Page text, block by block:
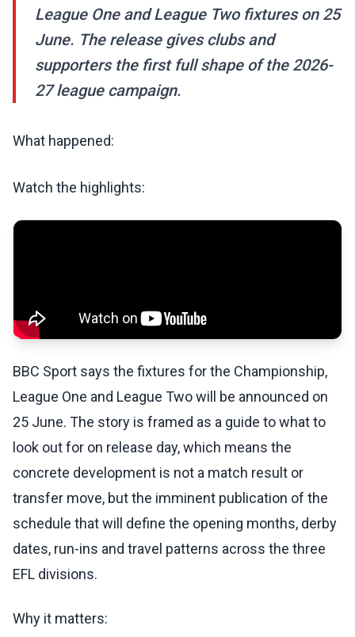
League One and League Two fixtures on 25
June. The release gives clubs and
supporters the first full shape of the 2026-
27 league campaign.
What happened:
Watch the highlights:
BBC Sport says the fixtures for the Championship,
League One and League Two will be announced on
25 June. The story is framed as a guide to what to
look out for on release day, which means the
concrete development is not a match result or
transfer move, but the imminent publication of the
schedule that will define the opening months, derby
dates, run-ins and travel patterns across the three
EFL divisions.
Why it matters: